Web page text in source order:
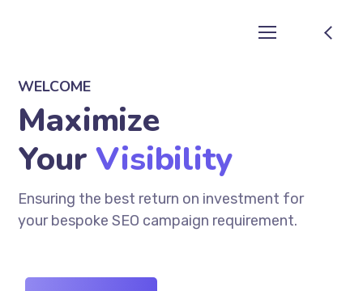
WELCOME
Maximize
YourVisibility
Ensuring the best return on investment for
your bespoke SEO campaign requirement.